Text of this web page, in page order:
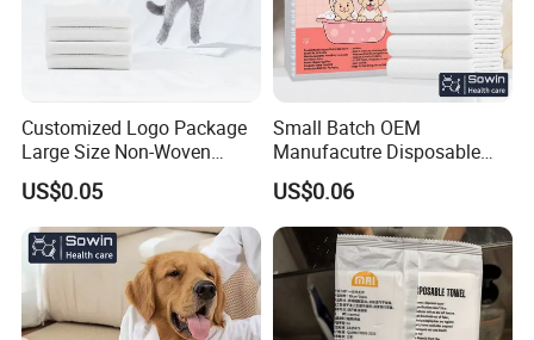
Customized Logo Package
Large Size Non-Woven
Disposable Pet Towel
US$0.05
Small Batch OEM
Manufacutre Disposable
Non-Woven Pet Towel
US$0.06